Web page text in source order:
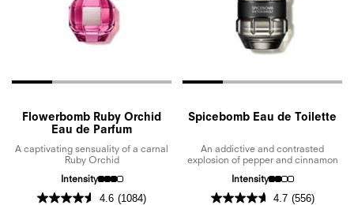
Flowerbomb Ruby Orchid
Eau de Parfum
A captivating sensuality of a carnal
Ruby Orchid
Intensity
4.6 (1084)
Spicebomb Eau de Toilette
An addictive and contrasted
explosion of pepper and cinnamon
Intensity
4.7 (556)